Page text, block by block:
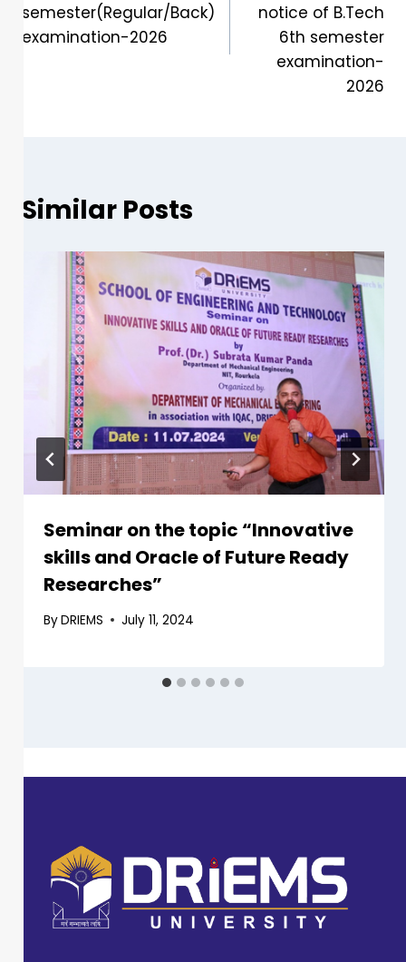
semester(Regular/Back)
examination-2026
notice of B.Tech
6th semester
examination-
2026
Similar Posts
Seminar on the topic “Innovative
skills and Oracle of Future Ready
Researches”
ByDRIEMS July 11, 2024